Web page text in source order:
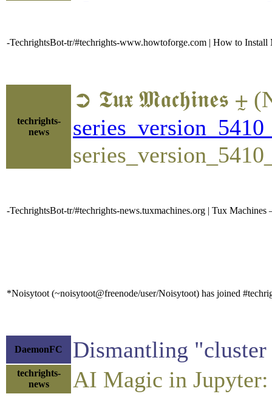
-TechrightsBot-tr/#techrights-www.howtoforge.com | How to
techrights-
news
➲ 𝕿𝖚𝖝 𝕸𝖆𝖈𝖍𝖎𝖓𝖊𝖘 ⨦
-TechrightsBot-tr/#techrights-news.tuxmachines.org | Tux
*Noisytoot (~noisytoot@freenode/user/Noisytoot) has joined
DaemonFC Dismantling "cluster
techrights-
news
AI Magic in